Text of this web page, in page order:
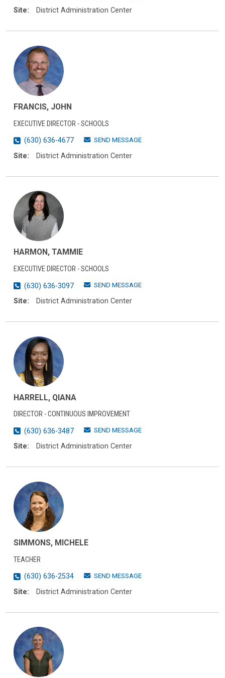
Site: District Administration Center
FRANCIS, JOHN
EXECUTIVE DIRECTOR - SCHOOLS
(630) 636-4677
SEND MESSAGE
Site: District Administration Center
HARMON, TAMMIE
EXECUTIVE DIRECTOR - SCHOOLS
(630) 636-3097
SEND MESSAGE
Site: District Administration Center
HARRELL, QIANA
DIRECTOR - CONTINUOUS IMPROVEMENT
(630) 636-3487
SEND MESSAGE
Site: District Administration Center
SIMMONS, MICHELE
TEACHER
(630) 636-2534
SEND MESSAGE
Site: District Administration Center